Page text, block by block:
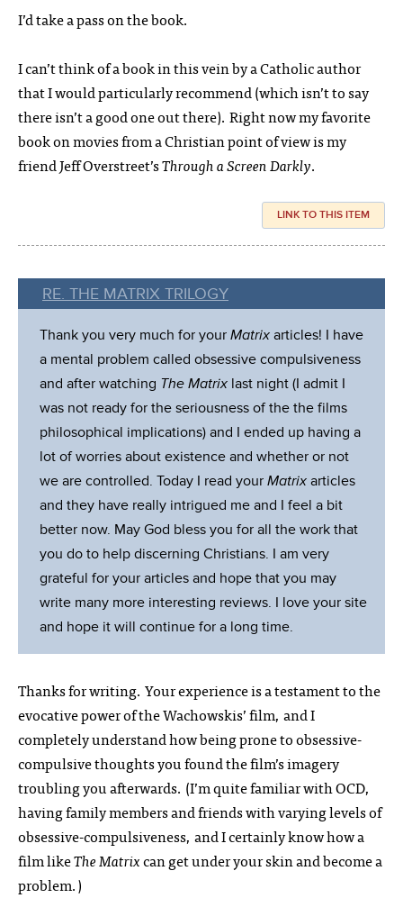
I’d take a pass on the book.
I can’t think of a book in this vein by a Catholic author
that I would particularly recommend (which isn’t to say
there isn’t a good one out there). Right now my favorite
book on movies from a Christian point of view is my
friend Jeff Overstreet’sThrough a Screen Darkly.
LINK TO THIS ITEM
RE. THE MATRIX TRILOGY
Thank you very much for your Matrix articles! I have
a mental problem called obsessive compulsiveness
and after watching The Matrix last night (I admit I
was not ready for the seriousness of the the films
philosophical implications) and I ended up having a
lot of worries about existence and whether or not
we are controlled. Today I read your Matrix articles
and they have really intrigued me and I feel a bit
better now. May God bless you for all the work that
you do to help discerning Christians. I am very
grateful for your articles and hope that you may
write many more interesting reviews. I love your site
and hope it will continue for a long time.
Thanks for writing. Your experience is a testament to the
evocative power of the Wachowskis’ film, and I
completely understand how being prone to obsessive-
compulsive thoughts you found the film’s imagery
troubling you afterwards. (I’m quite familiar with OCD,
having family members and friends with varying levels of
obsessive-compulsiveness, and I certainly know how a
film likeThe Matrixcan get under your skin and become a
problem.)